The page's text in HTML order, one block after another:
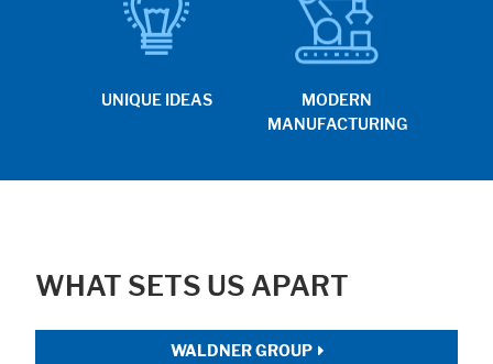
UNIQUE IDEAS
MODERN
MANUFACTURING
WHAT SETS US APART
WALDNER GROUP